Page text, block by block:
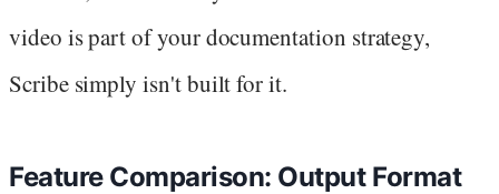
video is part of your documentation strategy,
Scribe simply isn't built for it.
Feature Comparison: Output Format